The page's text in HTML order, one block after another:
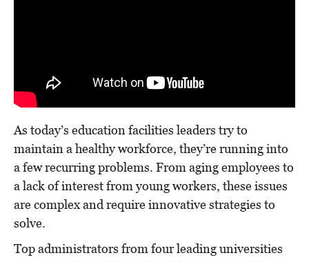
As today’s education facilities leaders try to
maintain a healthy workforce, they’re running into
a few recurring problems. From aging employees to
a lack of interest from young workers, these issues
are complex and require innovative strategies to
solve.
Top administrators from fourleading universities